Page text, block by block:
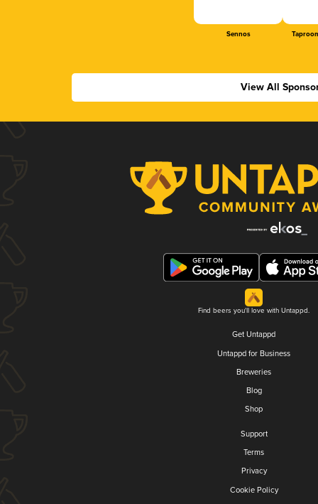
Sennos
View All
Find beers you'll love with Untappd.
Get Untappd
Untappd for Business
Breweries
Blog
Shop
Support
Terms
Privacy
Cookie Policy